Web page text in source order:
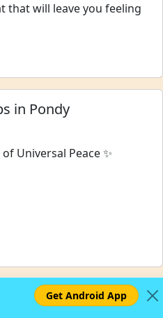
that will leave you feeling
in Pondy
Universal Peace ✨
Get Android App